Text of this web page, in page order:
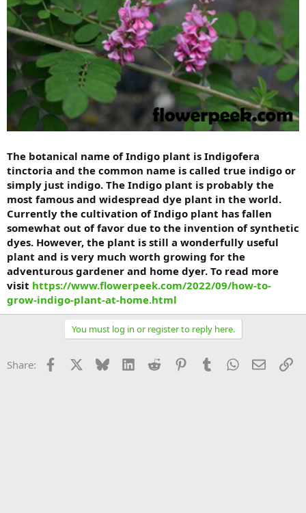
The botanical name of Indigo plant is Indigofera
tinctoria and the common name is called true indigo or
simply just indigo. The Indigo plant is probably the
most famous and widespread dye plant in the world.
Currently the cultivation of Indigo plant has fallen
somewhat out of favor due to the invention of synthetic
dyes. However, the plant is still a wonderfully useful
plant and is very much worth growing for the
adventurous gardener and home dyer. To read more
visit https://www.flowerpeek.com/2022/09/how-to-
grow-indigo-plant-at-home.html
You must log in or register to reply here.
Share: Facebook Bluesky LinkedInReddit PinterestTumblrWhatsApp
Email